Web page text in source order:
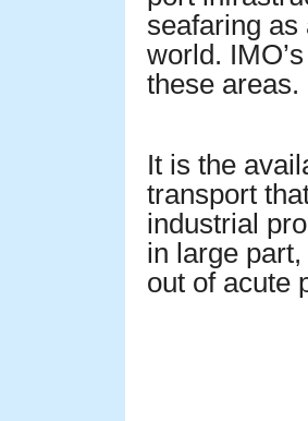
seafaring as
world.
these areas.
It is the
transport
industrial
in large
out of acute